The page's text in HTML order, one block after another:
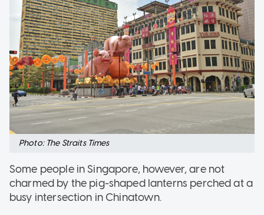
Photo: The Straits Times
Some people in Singapore, however, are not
charmed by the pig-shaped lanterns perched at a
busy intersection in Chinatown.